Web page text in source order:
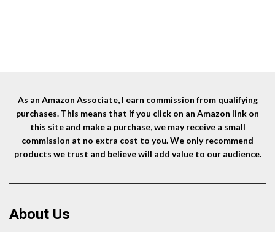
As an Amazon Associate, I earn commission from qualifying
purchases. This means that if you click on an Amazon link on
this site and make a purchase, we may receive a small
commission at no extra cost to you. We only recommend
products we trust and believe will add value to our audience.
About Us